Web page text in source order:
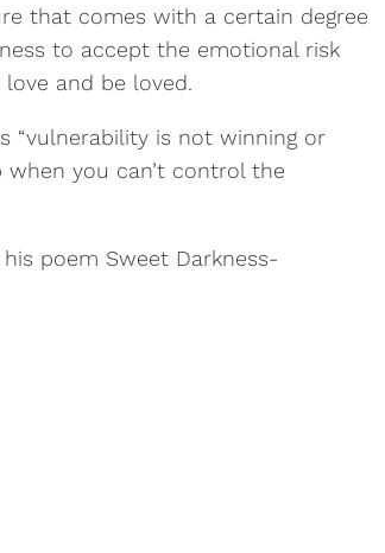
that comes with a certain degree
to accept the emotional risk
and be loved.
“vulnerability is not winning or
you can’t control the
poem Sweet Darkness-